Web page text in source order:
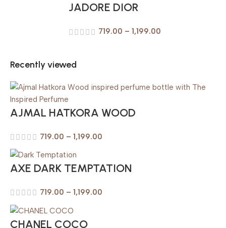
Recently viewed
AJMAL HATKORA WOOD
719.00 – 1,199.00
AXE DARK TEMPTATION
719.00 – 1,199.00
CHANEL COCO
JADORE DIOR
719.00 – 1,199.00